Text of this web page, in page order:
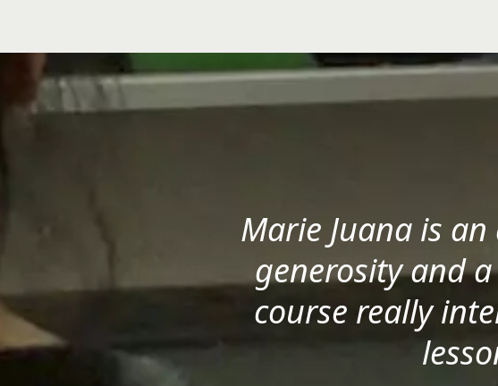
Marie Juana is
generosity and
course really